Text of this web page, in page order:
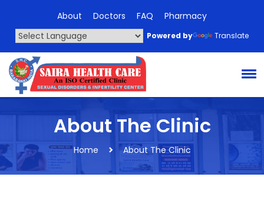
About Doctors FAQ Pharmacy
Powered by Translate
About The Clinic
Home About The Clinic